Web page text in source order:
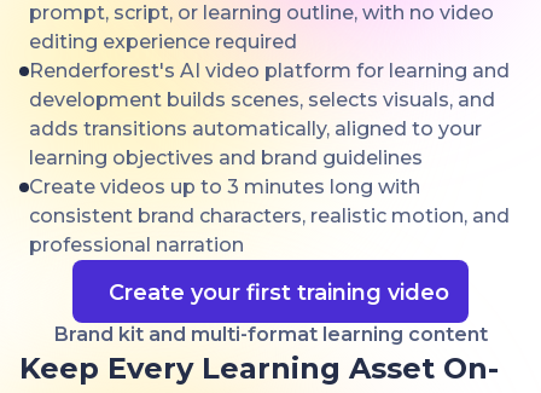
prompt, script, or learning outline, with no video
editing experience required
Renderforest's AI video platform for learning and
development builds scenes, selects visuals, and
adds transitions automatically, aligned to your
learning objectives and brand guidelines
Create videos up to 3 minutes long with
consistent brand characters, realistic motion, and
professional narration
Create your first training video
Brand kit and multi-format learning content
Keep Every Learning Asset On-